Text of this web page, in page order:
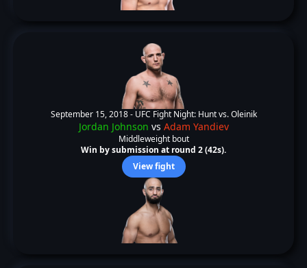
September 15, 2018 - UFC Fight Night: Hunt vs. Oleinik
Jordan Johnson vs Adam Yandiev
Middleweight bout
Win by submission at round 2 (42s).
View fight